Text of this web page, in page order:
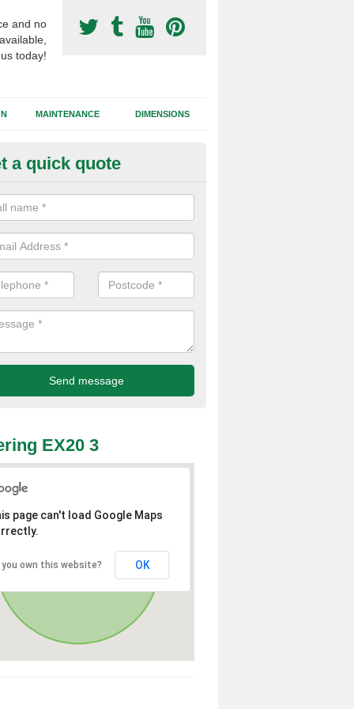
and no
today!
MAINTENANCE DIMENSIONS
Surfacing Construction
sub base is used in the football surfacing construction to
foundation which allows fast water drainage and a long lasting
a quick quote
EX20 3
page can't load Google Maps
you own this website? OK